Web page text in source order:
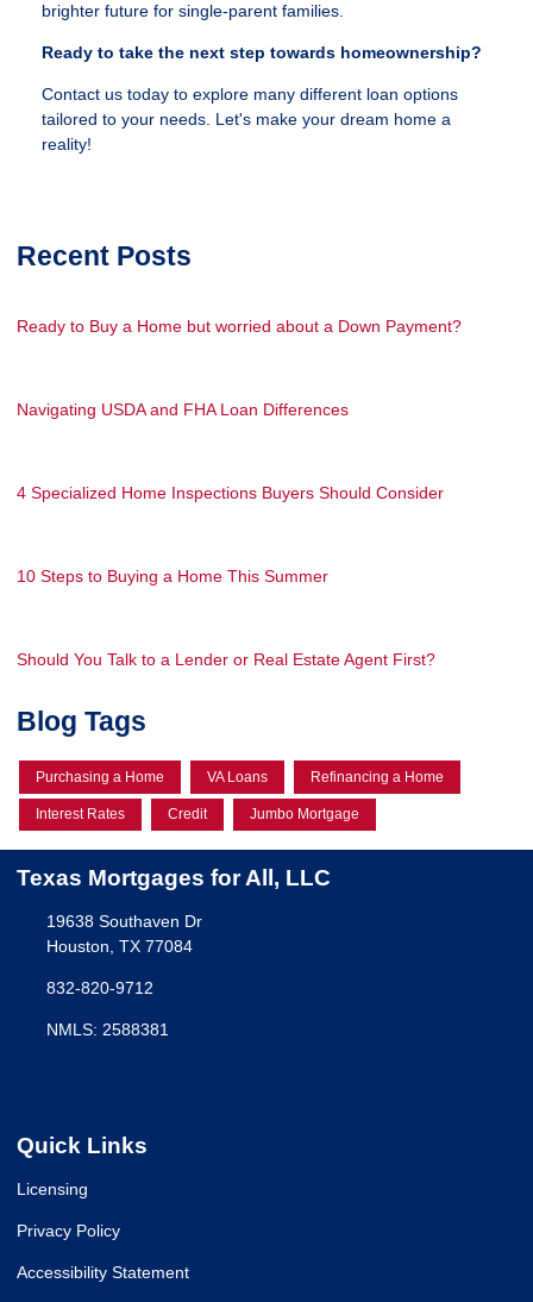
brighter future for single-parent families.
Ready to take the next step towards homeownership?
Contact us today to explore many different loan options
tailored to your needs. Let's make your dream home a
reality!
Recent Posts
Ready to Buy a Home but worried about a Down Payment?
Navigating USDA and FHA Loan Differences
4 Specialized Home Inspections Buyers Should Consider
10 Steps to Buying a Home This Summer
Should You Talk to a Lender or Real Estate Agent First?
Blog Tags
Purchasing a Home VA Loans Refinancing a Home
Interest Rates Credit Jumbo Mortgage
Texas Mortgages for All, LLC
19638 Southaven Dr
Houston, TX 77084
832-820-9712
NMLS: 2588381
Quick Links
Licensing
Privacy Policy
Accessibility Statement